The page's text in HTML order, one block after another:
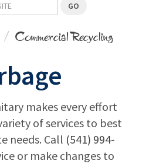
GO
Commercial Recycling
makes every effort
of services to best
needs. Call (541) 994-
or make changes to